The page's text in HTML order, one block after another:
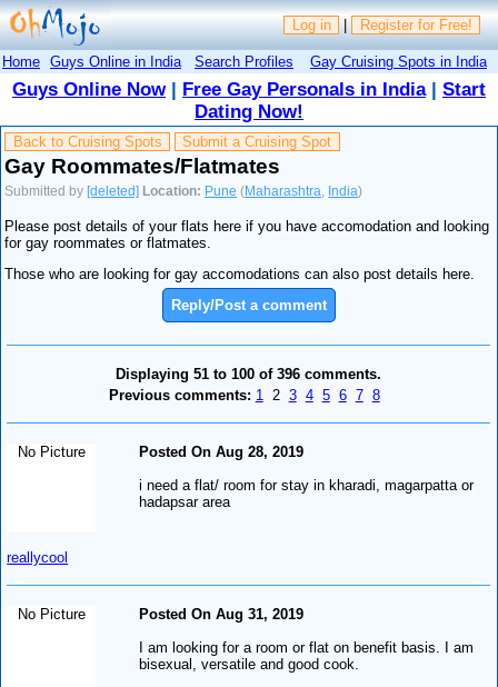
Log in | Register for Free!
Home Guys Online in India Search Profiles Gay Cruising Spots in India
Guys Online Now| Free Gay Personals in India| Start
Dating Now!
Back to Cruising Spots Submit a Cruising Spot
Gay Roommates/Flatmates
Submitted by [deleted] Location: Pune (Maharashtra India)
Please post details of your flats here if you have accomodation and looking
for gay roommates or flatmates.
Those who are looking for gay accomodations can also post details here.
Reply/Post a comment
Displaying 51 to 100 of 396 comments.
Previous comments: 1 2 3 4 5 6 7 8
No Picture
reallycool
Posted On Aug 28, 2019
i need a flat/ room for stay in kharadi, magarpatta or
hadapsar area
No Picture
Posted On Aug 31, 2019
I am looking for a room or flat on benefit basis. I am
bisexual, versatile and good cook.